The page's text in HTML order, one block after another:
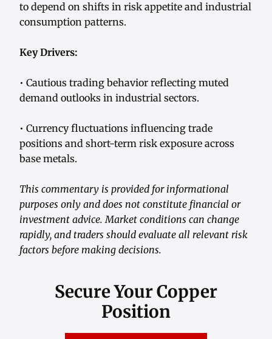
to depend on shifts in risk appetite and industrial
consumption patterns.
Key Drivers:
• Cautious trading behavior reflecting muted
demand outlooks in industrial sectors.
• Currency fluctuations influencing trade
positions and short-term risk exposure across
base metals.
This commentary is provided for informational
purposes only and does not constitute financial or
investment advice. Market conditions can change
rapidly, and traders should evaluate all relevant risk
factors before making decisions.
Secure Your Copper
Position